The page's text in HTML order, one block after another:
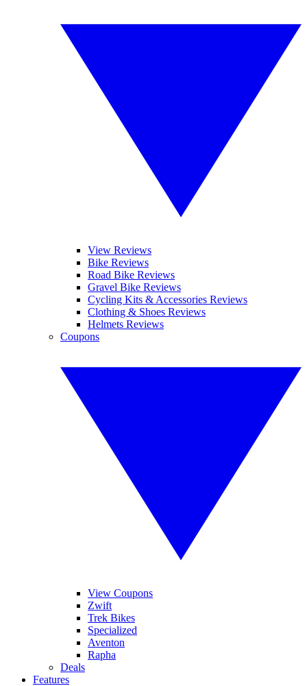
View Reviews
Bike Reviews
Road Bike Reviews
Gravel Bike Reviews
Cycling Kits & Accessories Reviews
Clothing & Shoes Reviews
Helmets Reviews
Coupons
View Coupons
Zwift
Trek Bikes
Specialized
Aventon
Rapha
Deals
Features